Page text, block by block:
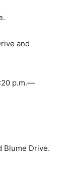
and
p.m.—
Blume Drive.